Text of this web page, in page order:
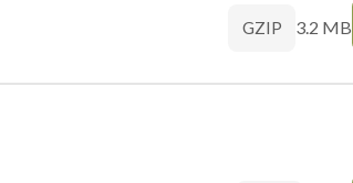
GZIP 3.2 MB